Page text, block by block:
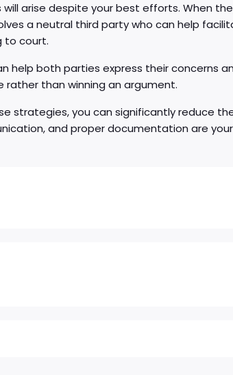
arise despite your best efforts. When
a neutral third party who can help
to court.
help both parties express their concerns
rather than winning an argument.
strategies, you can significantly reduce
and proper documentation are